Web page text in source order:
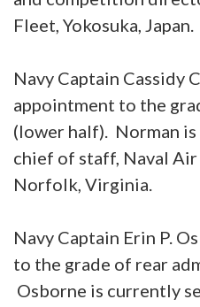
Fleet, Yokosuka, Japan.
Navy Captain Cassidy
appointment to the
(lower half). Norman
chief of staff, Naval
Norfolk, Virginia.
Navy Captain Erin P.
to the grade of rear
Osborne is currently